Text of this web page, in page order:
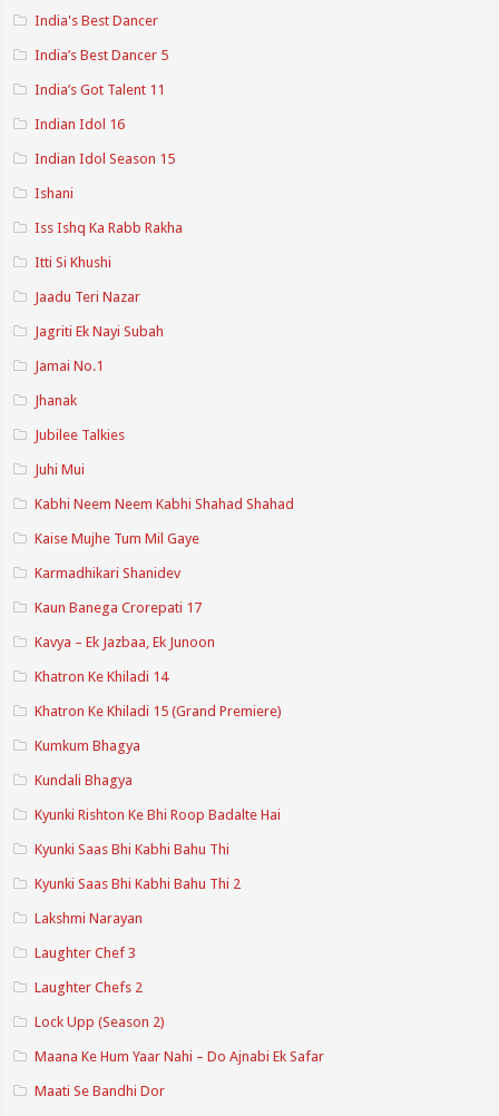
India's Best Dancer
India’s Best Dancer 5
India’s Got Talent 11
Indian Idol 16
Indian Idol Season 15
Ishani
Iss Ishq Ka Rabb Rakha
Itti Si Khushi
Jaadu Teri Nazar
Jagriti Ek Nayi Subah
Jamai No.1
Jhanak
Jubilee Talkies
Juhi Mui
Kabhi Neem Neem Kabhi Shahad Shahad
Kaise Mujhe Tum Mil Gaye
Karmadhikari Shanidev
Kaun Banega Crorepati 17
Kavya – Ek Jazbaa, Ek Junoon
Khatron Ke Khiladi 14
Khatron Ke Khiladi 15 (Grand Premiere)
Kumkum Bhagya
Kundali Bhagya
Kyunki Rishton Ke Bhi Roop Badalte Hai
Kyunki Saas Bhi Kabhi Bahu Thi
Kyunki Saas Bhi Kabhi Bahu Thi 2
Lakshmi Narayan
Laughter Chef 3
Laughter Chefs 2
Lock Upp (Season 2)
Maana Ke Hum Yaar Nahi – Do Ajnabi Ek Safar
Maati Se Bandhi Dor